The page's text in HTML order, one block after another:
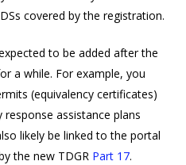
covered by the registration.
to be added after the
a while. For example, you
(equivalency certificates)
assistance plans
likely be linked to the portal
the new TDGR Part 17.